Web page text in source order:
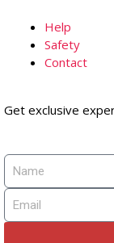
Help
Safety
Contact
Get exclusive